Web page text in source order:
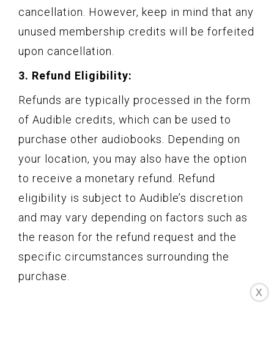
cancellation. However, keep in mind that any
unused membership credits will be forfeited
upon cancellation.
3. Refund Eligibility:
Refunds are typically processed in the form
of Audible credits, which can be used to
purchase other audiobooks. Depending on
your location, you may also have the option
to receive a monetary refund. Refund
eligibility is subject to Audible’s discretion
and may vary depending on factors such as
the reason for the refund request and the
specific circumstances surrounding the
purchase.
X